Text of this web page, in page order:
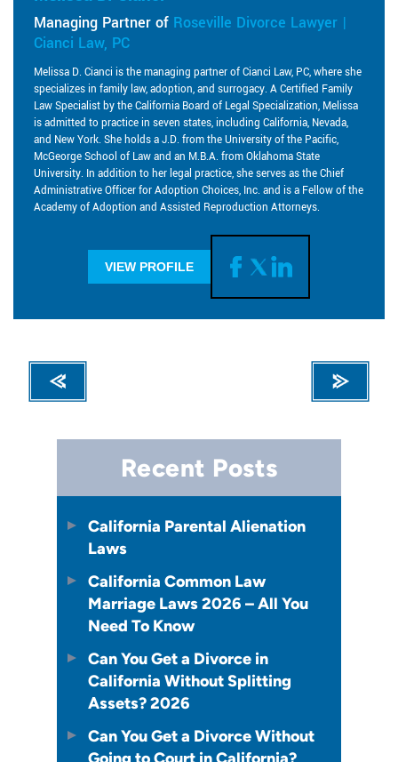
Managing Partner of Roseville Divorce Lawyer |
Cianci Law, PC
Melissa D. Cianci is the managing partner of Cianci Law, PC, where she
specializes in family law, adoption, and surrogacy. A Certified Family
Law Specialist by the California Board of Legal Specialization, Melissa
is admitted to practice in seven states, including California, Nevada,
and New York. She holds a J.D. from the University of the Pacific,
McGeorge School of Law and an M.B.A. from Oklahoma State
University. In addition to her legal practice, she serves as the Chief
Administrative Officer for Adoption Choices, Inc. and is a Fellow of the
Academy of Adoption and Assisted Reproduction Attorneys.
VIEW PROFILE
Recent Posts
California Parental Alienation
Laws
California Common Law
Marriage Laws 2026 – All You
Need To Know
Can You Get a Divorce in
California Without Splitting
Assets? 2026
Can You Get a Divorce Without
Going to Court in California?